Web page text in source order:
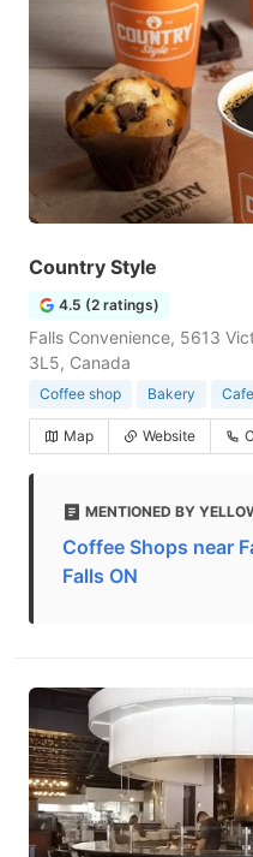
Country Style
4.5 (2 ratings)
Falls Convenience, 5613
3L5, Canada
Coffee shop Bakery Cafe
Map Website
MENTIONED BY
Coffee Shops near
Falls ON